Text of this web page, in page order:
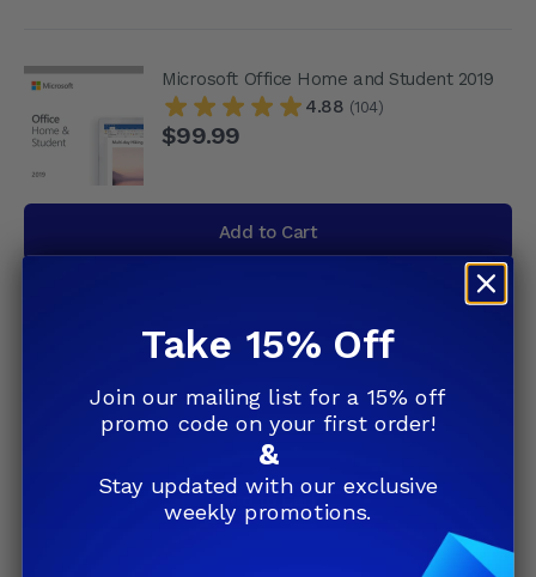
Microsoft Office Home and Student 2019
4.88 (104)
$99.99
Add to Cart
Microsoft Office Home and Student 2019
4.88(104)
$99.99
Add to Cart
Take 15% Off
Join our mailing list for a 15% off
promo code on your first order!
&
Stay updated with our exclusive
weekly promotions.